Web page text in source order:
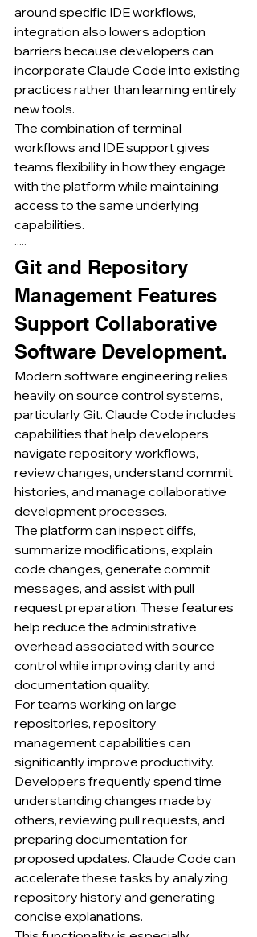
around specific IDE workflows,
integration also lowers adoption
barriers because developers can
incorporate Claude Code into existing
practices rather than learning entirely
new tools.
The combination of terminal
workflows and IDE support gives
teams flexibility in how they engage
with the platform while maintaining
access to the same underlying
capabilities.
·····
Git and Repository
Management Features
Support Collaborative
Software Development.
Modern software engineering relies
heavily on source control systems,
particularly Git. Claude Code includes
capabilities that help developers
navigate repository workflows,
review changes, understand commit
histories, and manage collaborative
development processes.
The platform can inspect diffs,
summarize modifications, explain
code changes, generate commit
messages, and assist with pull
request preparation. These features
help reduce the administrative
overhead associated with source
control while improving clarity and
documentation quality.
For teams working on large
repositories, repository
management capabilities can
significantly improve productivity.
Developers frequently spend time
understanding changes made by
others, reviewing pull requests, and
preparing documentation for
proposed updates. Claude Code can
accelerate these tasks by analyzing
repository history and generating
concise explanations.